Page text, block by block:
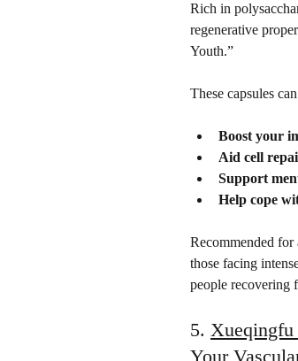
Rich in
regenerative
Youth.”
These capsules
Boost your
Aid cell
Support
Help cope
Recommended
those facing
people recovering
5. Xueqingfu
Your